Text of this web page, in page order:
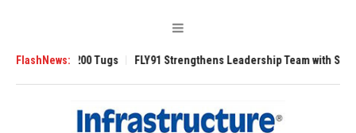
FlashNews:
3200 Tugs FLY91 Strengthens Leadership Team with